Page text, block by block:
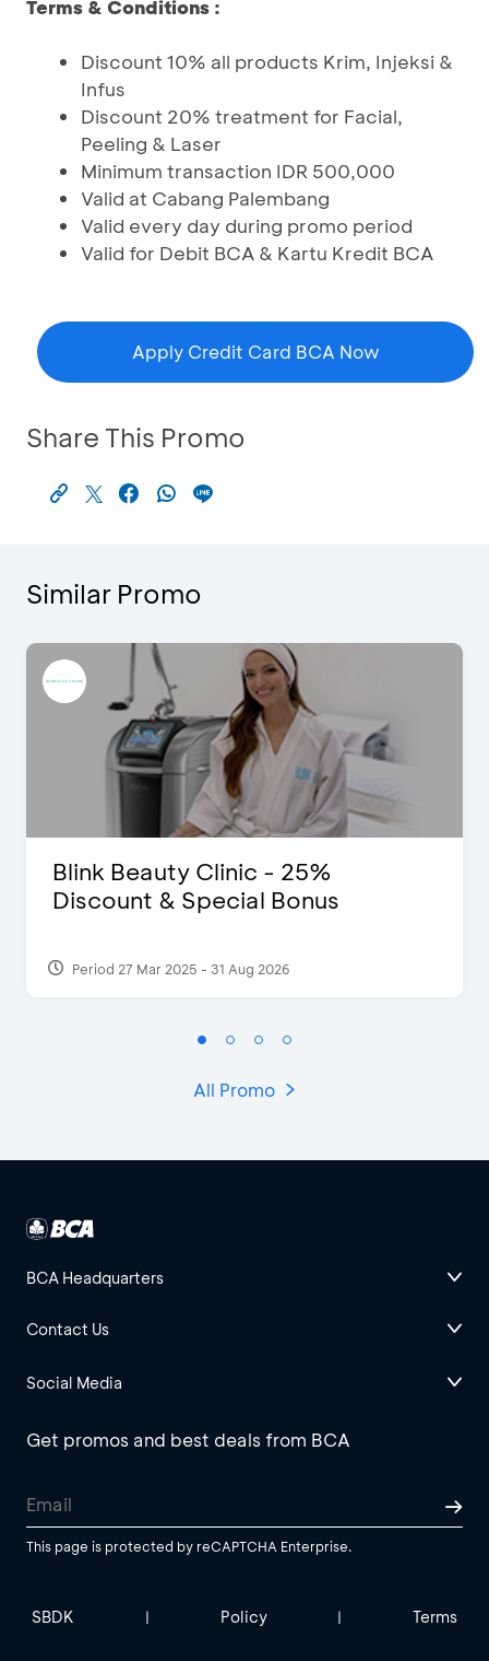
Terms & Conditions :
Discount 10% all products Krim, Injeksi &
Infus
Discount 20% treatment for Facial,
Peeling & Laser
Minimum transaction IDR 500,000
Valid at Cabang Palembang
Valid every day during promo period
Valid for Debit BCA & Kartu Kredit BCA
Apply Credit Card BCA Now
Share This Promo
Similar Promo
Blink Beauty Clinic - 25%
Discount & Special Bonus
Period 27 Mar 2025 - 31 Aug 2026
All Promo
BCA Headquarters
Contact Us
Social Media
Get promos and best deals from BCA
This page is protected by reCAPTCHA Enterprise.
SBDK | Policy | Terms